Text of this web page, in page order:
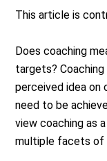
This article is
Does coaching
targets?
perceived idea on
need to be
view coaching as
multiple facets of